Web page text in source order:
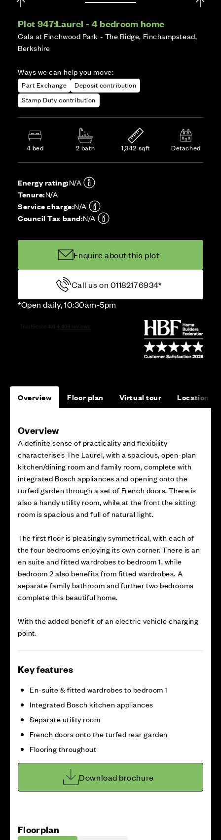
Plot 947:Laurel - 4 bedroom home
Cala at Finchwood Park - The Ridge, Finchampstead,
Berkshire
Ways we can help you move:
Part Exchange
Deposit contribution
Stamp Duty contribution
4 bed 2 bath 1,342 sqft Detached
Energy rating:N/A
Tenure:N/A
Service charge:N/A
Council Tax band:N/A
Enquire about this plot
Call us on 01182176934*
*Open daily, 10:30am-5pm
Overview Floor plan Virtual tour Location
Overview
A definite sense of practicality and flexibility
characterises The Laurel, with a spacious, open-plan
kitchen/dining room and family room, complete with
integrated Bosch appliances and opening onto the
turfed garden through a set of French doors. There is
also a handy utility room, while at the front the sitting
room is spacious and full of natural light.
The first floor is pleasingly symmetrical, with each of
the four bedrooms enjoying its own corner. There is an
en suite and fitted wardrobes to bedroom 1, while
bedroom 2 also benefits from fitted wardrobes. A
separate family bathroom and further two bedrooms
complete this beautiful home.
With the added benefit of an electric vehicle charging
point.
Key features
En-suite & fitted wardrobes to bedroom 1
Integrated Bosch kitchen appliances
Separate utility room
French doors onto the turfed rear garden
Flooring throughout
Download brochure
Floorplan